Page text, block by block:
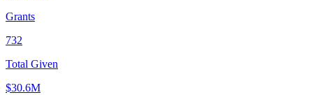
Grants
732
Total Given
$30.6M